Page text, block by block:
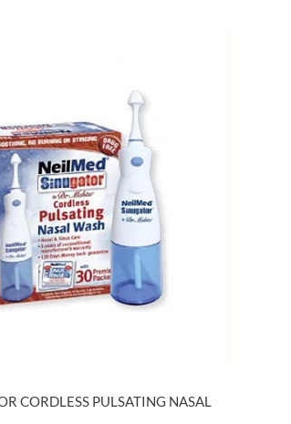
CORDLESS PULSATING NASAL